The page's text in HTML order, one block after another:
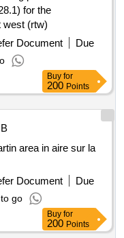
for the
west (rtw)
Document
Due
Buy for
200Points
area in aire sur la
Document
Due
go
Buy for
200Points